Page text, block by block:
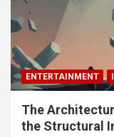
ENTERTAINMENT
The
the Structural